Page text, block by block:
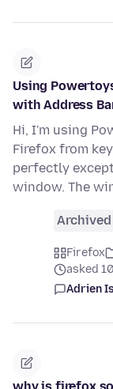
Using
with Address
Hi, I'm using
Firefox from
perfectly
window. The
Archived
Firefox
asked
Adrien